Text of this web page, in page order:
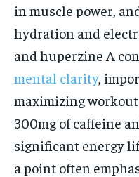
in muscle power,
hydration and
and huperzine A
mental clarity,
maximizing
300mg of caffeine
significant energy
a point often